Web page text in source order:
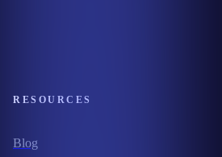
RESOURCES
Blog